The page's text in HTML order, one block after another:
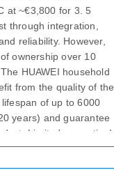
at ~€3,800 for 3. 5
through integration,
reliability. However,
ownership over 10
HUAWEI household
from the quality of the
of up to 6000
years) and guarantee
Limited promotion!
Installing home
costs between